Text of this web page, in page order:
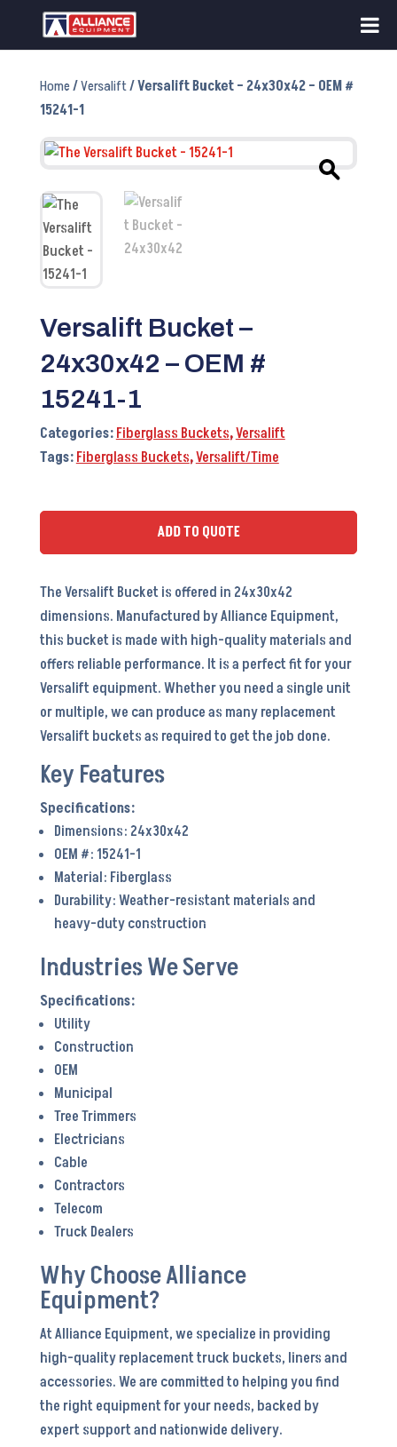
Home/Versalift/ Versalift Bucket – 24x30x42 – OEM #
15241-1
Versalift Bucket –
24x30x42 – OEM #
15241-1
Categories:Fiberglass Buckets,Versalift
Tags:Fiberglass Buckets,Versalift/Time
ADD TO QUOTE
The Versalift Bucket is offered in 24x30x42
dimensions. Manufactured by Alliance Equipment,
this bucket is made with high-quality materials and
offers reliable performance. It is a perfect fit for your
Versalift equipment. Whether you need a single unit
or multiple, we can produce as many replacement
Versalift buckets as required to get the job done.
Key Features
Dimensions: 24x30x42
OEM #: 15241-1
Material: Fiberglass
Durability: Weather-resistant materials and
heavy-duty construction
Industries We Serve
Utility
Construction
OEM
Municipal
Tree Trimmers
Electricians
Cable
Contractors
Telecom
Truck Dealers
Why Choose Alliance
Equipment?
At Alliance Equipment, we specialize in providing
high-quality replacement truck buckets, liners and
accessories. We are committed to helping you find
the right equipment for your needs, backed by
expert support and nationwide delivery.